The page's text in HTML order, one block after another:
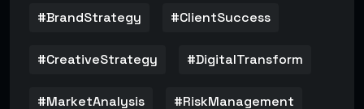
#BrandStrategy #ClientSuccess
#CreativeStrategy #DigitalTransform
#MarketAnalysis #RiskManagement